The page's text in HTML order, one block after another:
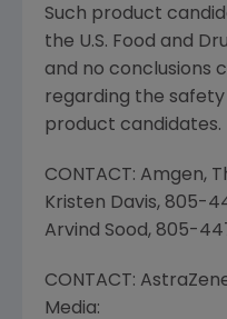
Such product
the U.S. Food and
and no conclusions
regarding the
product candidates.
CONTACT: Amgen,
Kristen Davis, 805-
Arvind Sood, 805-
CONTACT:
Media: